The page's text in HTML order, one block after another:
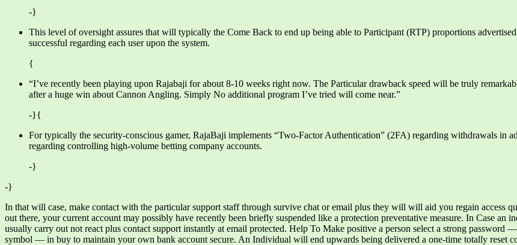
-}
This level of oversight assures that will typically the Come Back to end up being able to Participant (RTP) proportions
successful regarding each user upon the system.
{
“I’ve recently been playing upon Rajabaji for about 8-10 weeks right now. The Particular drawback speed will be truly
after a huge win about Cannon Angling. Simply No additional program I’ve tried will come near.”
-}{
For typically the security-conscious gamer, RajaBaji implements “Two-Factor Authentication” (2FA) regarding withdrawals in
regarding controlling high-volume betting company accounts.
-}
-}
In that will case, make contact with the particular support staff through survive chat or email plus they will will aid you regain access
out there, your current account may possibly have recently been briefly suspended like a protection preventative measure. In Case
usually carry out not react plus contact support instantly at email protected. Help To Make positive a person select a strong password
symbol — in buy to maintain your own bank account secure. An Individual will end upwards being delivered a one-time totally reset